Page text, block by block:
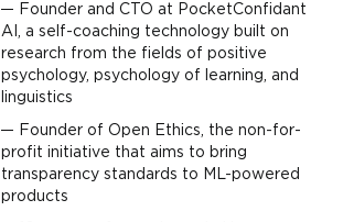
Founder and CTO at PocketConfidant
AI, a self-coaching technology built on
research from the fields of positive
psychology, psychology of learning, and
linguistics
Founder of Open Ethics, the non-for-
profit initiative that aims to bring
transparency standards to ML-powered
products